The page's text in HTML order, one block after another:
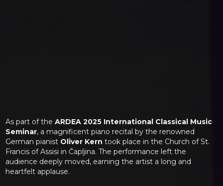
As part of theARDEA 2025 International Classical Music
Seminar, a magnificent piano recital by the renowned
German pianist Oliver Kern took place in the Church of St.
Francis of Assisi in Čapljina. The performance left the
audience deeply moved, earning the artist a long and
heartfelt applause.